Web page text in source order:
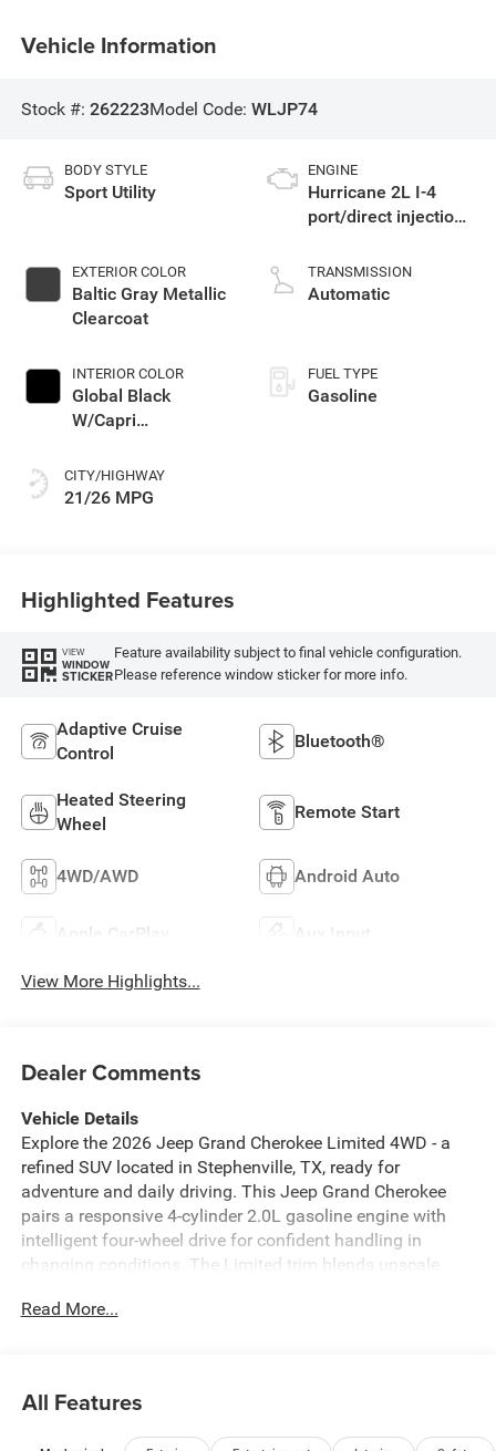
Vehicle Information
Stock #: 262223Model Code: WLJP74
BODY STYLE
Sport Utility
EXTERIOR COLOR
Baltic Gray Metallic
Clearcoat
INTERIOR COLOR
Global Black
W/Capri
Or 85Th Edition
Leatherette Seats
CITY/HIGHWAY
21/26 MPG
ENGINE
Hurricane 2L I-4
port/direct injection,
turbo, regular
unleaded, engine
TRANSMISSION
Automatic
FUEL TYPE
Gasoline
Highlighted Features
VIEW
WINDOW
STICKER
Feature availability subject to final vehicle configuration.
Please reference window sticker for more info.
Adaptive Cruise
Control
Bluetooth®
Heated Steering
Wheel
Remote Start
4WD/AWD Android Auto
Apple CarPlay Aux Input
View More Highlights...
Dealer Comments
Vehicle Details
Explore the 2026 Jeep Grand Cherokee Limited 4WD - a
refined SUV located in Stephenville, TX, ready for
adventure and daily driving. This Jeep Grand Cherokee
pairs a responsive 4-cylinder 2.0L gasoline engine with
intelligent four-wheel drive for confident handling in
changing conditions. The Limited trim blends upscale
enjoyable. Inside, the cabin is equipped with modern
enhances parking confidence, while the Heated Steering
Wheel adds a touch of comfort during cooler mornings
Read More...
All Features